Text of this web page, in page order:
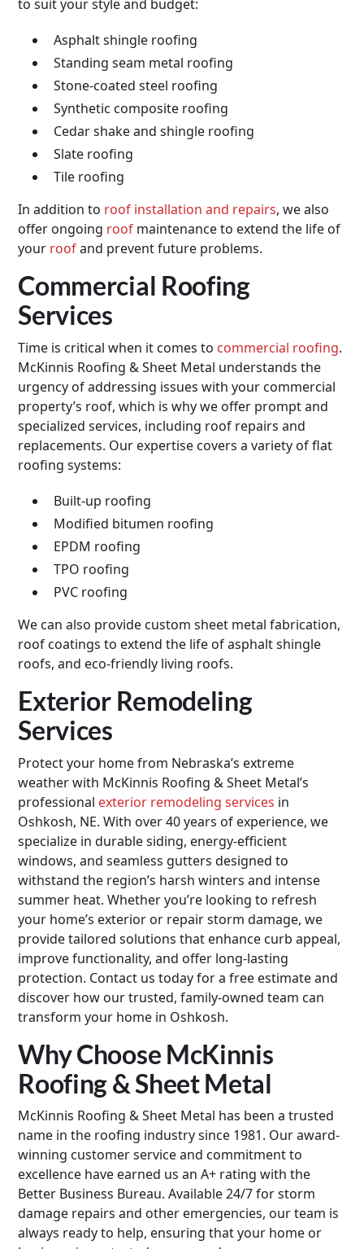
to suit your style and budget:
Asphalt shingle roofing
Standing seam metal roofing
Stone-coated steel roofing
Synthetic composite roofing
Cedar shake and shingle roofing
Slate roofing
Tile roofing
In addition to roof installation and repairs, we also
offer ongoing roof maintenance to extend the life of
your roofand prevent future problems.
Commercial Roofing
Services
Time is critical when it comes to commercial roofing.
McKinnis Roofing & Sheet Metal understands the
urgency of addressing issues with your commercial
property’s roof, which is why we offer prompt and
specialized services, including roof repairs and
replacements. Our expertise covers a variety of flat
roofing systems:
Built-up roofing
Modified bitumen roofing
EPDM roofing
TPO roofing
PVC roofing
We can also provide custom sheet metal fabrication,
roof coatings to extend the life of asphalt shingle
roofs, and eco-friendly living roofs.
Exterior Remodeling
Services
Protect your home from Nebraska’s extreme
weather with McKinnis Roofing & Sheet Metal’s
professional exterior remodeling services in
Oshkosh, NE. With over 40 years of experience, we
specialize in durable siding, energy-efficient
windows, and seamless gutters designed to
withstand the region’s harsh winters and intense
summer heat. Whether you’re looking to refresh
your home’s exterior or repair storm damage, we
provide tailored solutions that enhance curb appeal,
improve functionality, and offer long-lasting
protection. Contact us today for a free estimate and
discover how our trusted, family-owned team can
transform your home in Oshkosh.
Why Choose McKinnis
Roofing & Sheet Metal
McKinnis Roofing & Sheet Metal has been a trusted
name in the roofing industry since 1981. Our award-
winning customer service and commitment to
excellence have earned us an A+ rating with the
Better Business Bureau. Available 24/7 for storm
damage repairs and other emergencies, our team is
always ready to help, ensuring that your home or